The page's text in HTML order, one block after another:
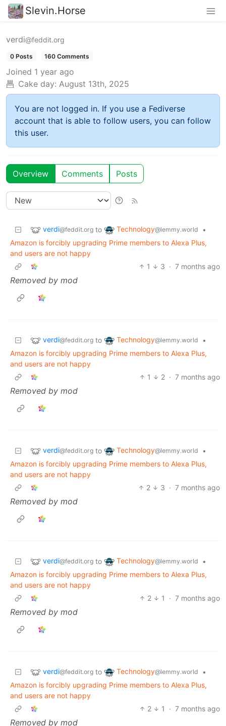
Slevin.Horse
verdi@feddit.org
0 Posts 160 Comments
Joined 1 year ago
Cake day: August 13th, 2025
You are not logged in. If you use a Fediverse
account that is able to follow users, you can follow
this user.
Overview Comments Posts
verdi@feddit.org to Technology@lemmy.world
•
Amazon is forcibly upgrading Prime members to Alexa Plus,
and users are not happy
1
3 · 7 months ago
Removed by mod
verdi@feddit.org to Technology@lemmy.world
•
Amazon is forcibly upgrading Prime members to Alexa Plus,
and users are not happy
1
2 · 7 months ago
Removed by mod
verdi@feddit.org to Technology@lemmy.world
•
Amazon is forcibly upgrading Prime members to Alexa Plus,
and users are not happy
2
3 · 7 months ago
Removed by mod
verdi@feddit.org to Technology@lemmy.world
•
Amazon is forcibly upgrading Prime members to Alexa Plus,
and users are not happy
2
1 · 7 months ago
Removed by mod
verdi@feddit.org to Technology@lemmy.world
•
Amazon is forcibly upgrading Prime members to Alexa Plus,
and users are not happy
2
1 · 7 months ago
Removed by mod